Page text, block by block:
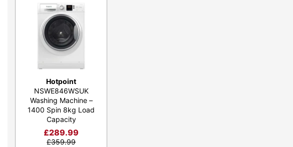
Hotpoint
NSWE846WSUK
Washing Machine –
1400 Spin 8kg Load
Capacity
£289.99
£359.99